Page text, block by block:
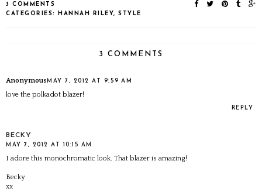
3 COMMENTS
CATEGORIES:
HANNAH RILEY, STYLE
3 COMMENTS
Anonymous MAY 7, 2012 AT 9:59 AM
love the polkadot blazer!
REPLY
BECKY
MAY 7, 2012 AT 10:15 AM
I adore this monochromatic look. That blazer is amazing!
Becky
xx